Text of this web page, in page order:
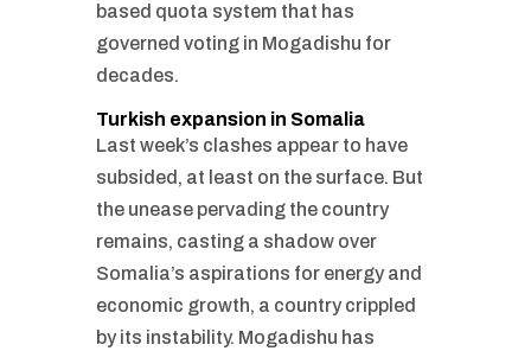
based quota system that has
governed voting in Mogadishu for
decades.
Turkish expansion in Somalia
Last week’s clashes appear to have
subsided, at least on the surface. But
the unease pervading the country
remains, casting a shadow over
Somalia’s aspirations for energy and
economic growth, a country crippled
by its instability. Mogadishu has